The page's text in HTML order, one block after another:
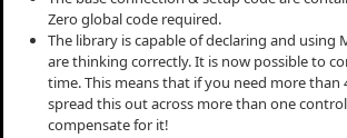
Zero global code required.
The library is capable of declaring and using
are thinking correctly. It is now possible to
time. This means that if you need more
spread this out across more than one
compensate for it!